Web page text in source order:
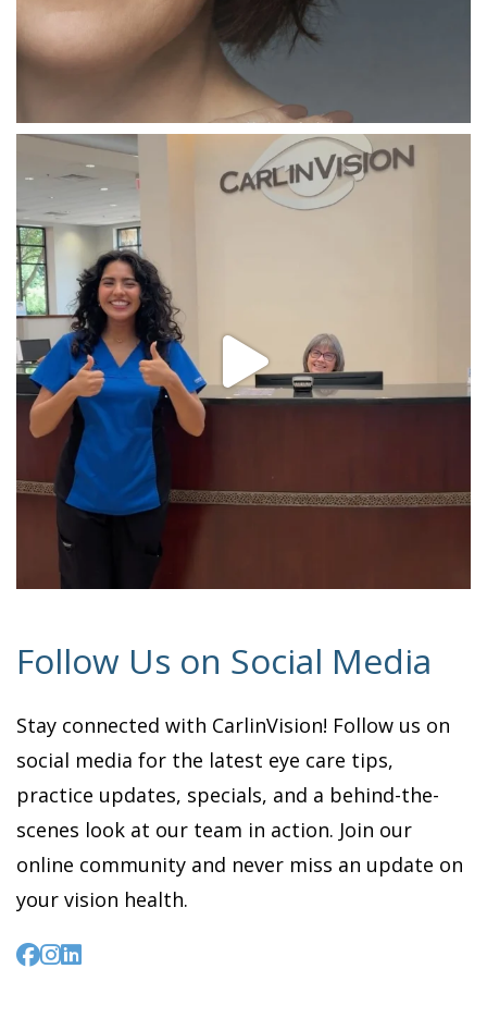
Follow Us on Social Media
Stay connected with CarlinVision! Follow us on
social media for the latest eye care tips,
practice updates, specials, and a behind-the-
scenes look at our team in action. Join our
online community and never miss an update on
your vision health.